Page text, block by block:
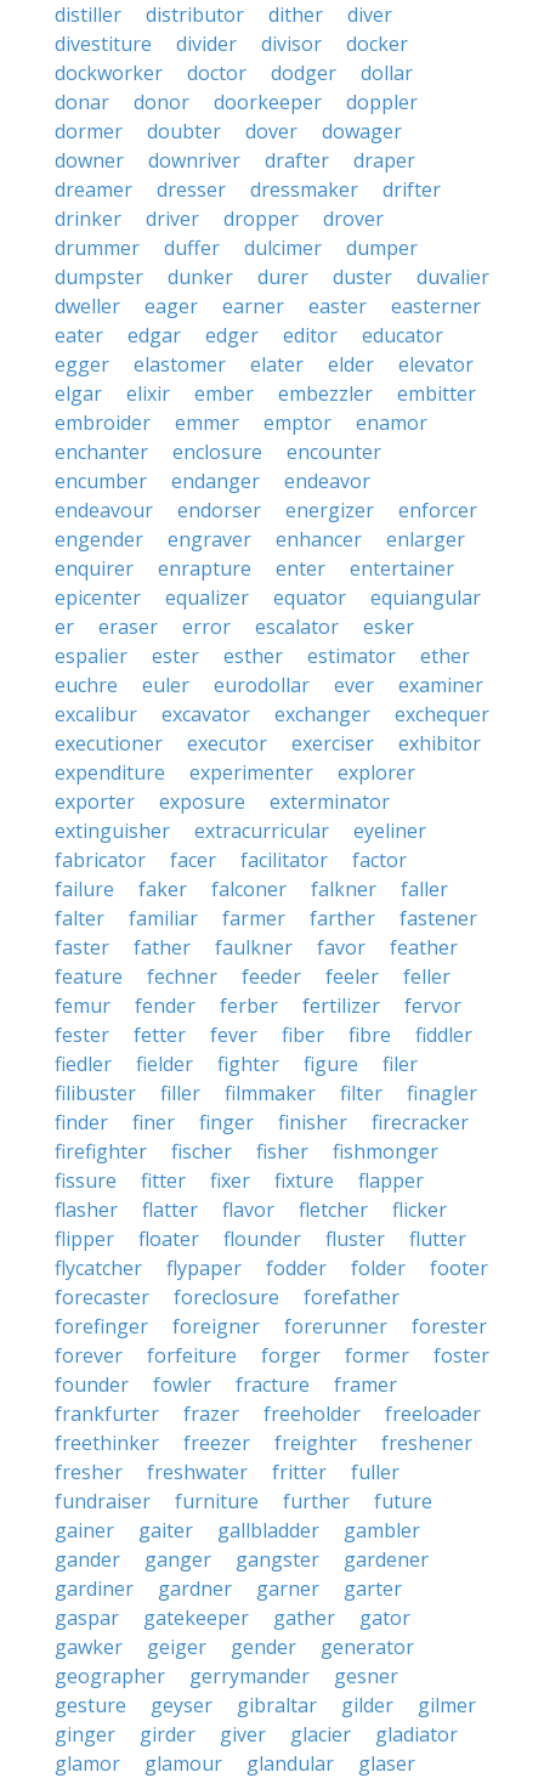
distiller
distributor dither
diver
divestiture
divider divisor
docker
dockworker
doctor dodger
dollar
donar
donor doorkeeper
doppler
dormer
doubter dover
dowager
downer
downriver drafter
draper
dreamer
dresser dressmaker
drifter
drinker
driver dropper
drover
drummer
duffer dulcimer
dumper
dumpster
dunker durer duster
duvalier
dweller
eager earner easter
easterner
eater
edgar edger editor
educator
egger
elastomer elater elder
elevator
elgar
elixir ember embezzler
embitter
embroider
emmer emptor
enamor
enchanter
enclosure
encounter
encumber
endanger
endeavor
endeavour
endorser energizer
enforcer
engender
engraver enhancer
enlarger
enquirer
enrapture enter
entertainer
epicenter
equalizer equator
equiangular
er
eraser error escalator
esker
espalier
ester esther estimator
ether
euchre
euler eurodollar ever
examiner
excalibur
excavator exchanger
exchequer
executioner
executor exerciser
exhibitor
expenditure
experimenter
explorer
exporter
exposure
exterminator
extinguisher
extracurricular
eyeliner
fabricator
facer facilitator
factor
failure
faker falconer falkner
faller
falter
familiar farmer farther
fastener
faster
father faulkner favor
feather
feature
fechner feeder feeler
feller
femur
fender ferber fertilizer
fervor
fester
fetter fever fiber fibre
fiddler
fiedler
fielder fighter figure
filer
filibuster
filler filmmaker filter
finagler
finder
finer finger finisher
firecracker
firefighter
fischer fisher
fishmonger
fissure
fitter fixer fixture
flapper
flasher
flatter flavor fletcher
flicker
flipper
floater flounder fluster
flutter
flycatcher
flypaper fodder folder
footer
forecaster
foreclosure
forefather
forefinger
foreigner forerunner
forester
forever
forfeiture forger former
foster
founder
fowler fracture
framer
frankfurter
frazer freeholder
freeloader
freethinker
freezer freighter
freshener
fresher
freshwater fritter
fuller
fundraiser
furniture further
future
gainer
gaiter gallbladder
gambler
gander
ganger gangster
gardener
gardiner
gardner garner
garter
gaspar
gatekeeper gather
gator
gawker
geiger gender
generator
geographer
gerrymander
gesner
gesture
geyser gibraltar gilder
gilmer
ginger
girder giver glacier
gladiator
glamor
glamour glandular
glaser